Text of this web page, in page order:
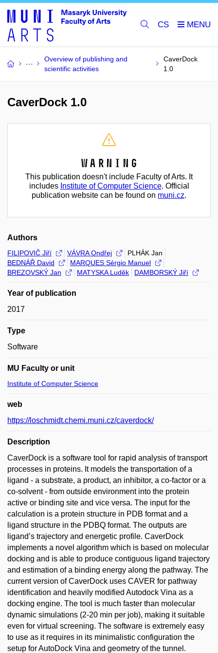
CS
Overview of publishing and
scientific activities
CaverDock
1.0
CaverDock 1.0
Warning
This publication doesn't include Faculty of Arts. It
includes Institute of Computer Science. Official
publication website can be found on muni.cz.
Authors
FILIPOVIČ Jiří VÁVRA Ondřej
PLHÁK Jan
BEDNÁŘ David
MARQUES Sérgio Manuel
BREZOVSKÝ Jan
MATYSKA Luděk DAMBORSKÝ Jiří
Year of publication
2017
Type
Software
MU Faculty or unit
Institute of Computer Science
web
https://loschmidt.chemi.muni.cz/caverdock/
Description
CaverDock is a software tool for rapid analysis of transport
processes in proteins. It models the transportation of a
ligand - a substrate, a product, an inhibitor, a co-factor or a
co-solvent - from outside environment into the protein
active or binding site and vice versa. The input for the
calculation is a protein structure in PDB format and a
ligand structure in the PDBQ format. The outputs are
ligand’s trajectory and energetic profile. CaverDock
implements a novel algorithm which is based on molecular
docking and is able to produce contiguous ligand trajectory
and estimation of a binding energy along the pathway. The
current version of CaverDock uses CAVER for pathway
identification and heavily modified Autodock Vina as a
docking engine. The tool is much faster than molecular
dynamic simulations (2-20 min per job), making it suitable
even for virtual screening. The software is extremely easy
to use as it requires in its minimalistic configuration the
setup for AutoDock Vina and geometry of the tunnel.